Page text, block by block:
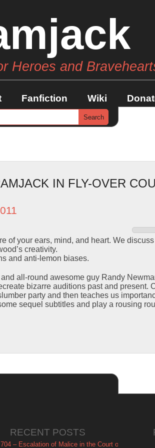
Heroes and
Fanfiction Wiki
IN FLY-OVER
of your ears, mind, and heart. We
creativity.
and anti-lemon biases.
all-round awesome guy Randy
bizarre auditions past and present.
party and then teaches us
sequel subtitles and play a rousing
RECENT POSTS
– Escalation of Malice in the Court of